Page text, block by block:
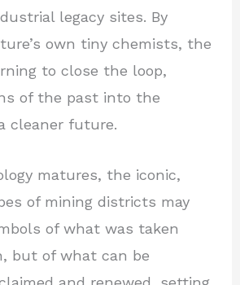
legacy sites. By
own tiny chemists, the
to close the loop,
of the past into the
cleaner future.
matures, the iconic,
of mining districts may
of what was taken
but of what can be